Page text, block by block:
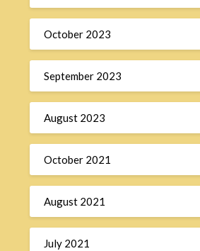
October 2023
September 2023
August 2023
October 2021
August 2021
July 2021